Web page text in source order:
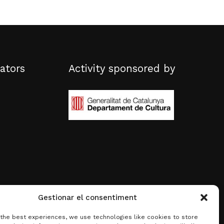
Gestionar el consentiment
best experiences, we use technologies like cookies to store
Activity sponsored by